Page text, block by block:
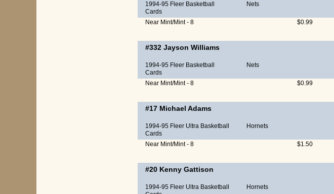
1994-95 Fleer Basketball
Cards
Nets
Near Mint/Mint - 8 $0.99
#332 Jayson Williams
1994-95 Fleer Basketball
Cards
Nets
Near Mint/Mint - 8 $0.99
#17 Michael Adams
1994-95 Fleer Ultra Basketball
Cards
Hornets
Near Mint/Mint - 8 $1.50
#20 Kenny Gattison
1994-95 Fleer Ultra Basketball
Hornets